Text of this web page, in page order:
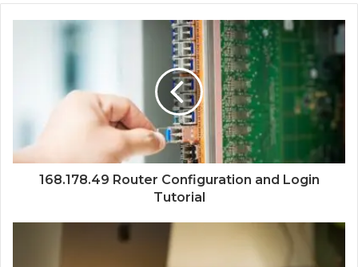
168.178.49 Router Configuration and Login
Tutorial